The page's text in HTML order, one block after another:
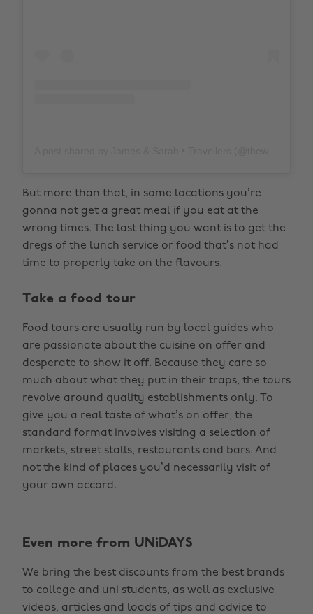
But more than that, in some locations you’re
gonna not get a great meal if you eat at the
wrong times. The last thing you want is to get the
dregs of the lunch service or food that’s not had
time to properly take on the flavours.
Take a food tour
Food tours are usually run by local guides who
are passionate about the cuisine on offer and
desperate to show it off. Because they care so
much about what they put in their traps, the tours
revolve around quality establishments only. To
give you a real taste of what’s on offer, the
standard format involves visiting a selection of
markets, street stalls, restaurants and bars. And
not the kind of places you’d necessarily visit of
your own accord.
Even more from UNiDAYS
We bring the best discounts from the best brands
to college and uni students, as well as exclusive
videos, articles and loads of tips and advice to